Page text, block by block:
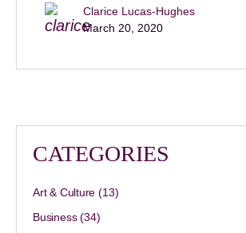
Clarice Lucas-Hughes
March 20, 2020
CATEGORIES
Art & Culture (13)
Business(34)